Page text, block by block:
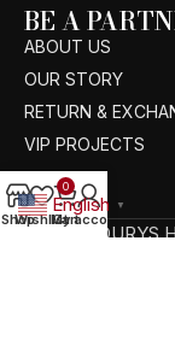
BE A
ABOUT US
OUR STORY
RETURN &
VIP PROJECTS
TAGOURYS
English ▼
Shop
Wishlist
0
Cart
My account